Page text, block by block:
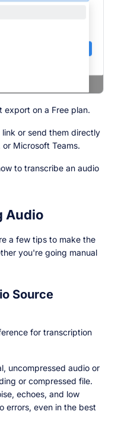
on a Free plan.
or send them directly
Microsoft Teams.
to transcribe an audio
Audio
a few tips to make the
you're going manual
Source
for transcription
uncompressed audio or
or compressed file.
echoes, and low
errors, even in the best